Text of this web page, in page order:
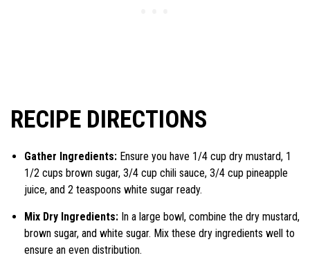
RECIPE DIRECTIONS
Gather Ingredients: Ensure you have 1/4 cup dry mustard, 1
1/2 cups brown sugar, 3/4 cup chili sauce, 3/4 cup pineapple
juice, and 2 teaspoons white sugar ready.
Mix Dry Ingredients: In a large bowl, combine the dry mustard,
brown sugar, and white sugar. Mix these dry ingredients well to
ensure an even distribution.